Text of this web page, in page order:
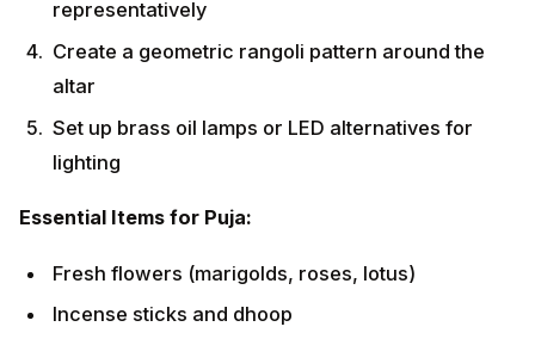
Fruits and sweets for offerings
Holy water (Ganga jal) or clean water
Vermillion (sindoor) and turmeric (haldi)
Rice grains (akshata)
Coconut and betel leaves
Phase 1: Purification (Shuddhi)